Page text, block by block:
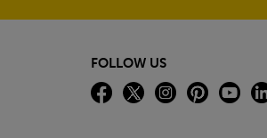
FOLLOW US